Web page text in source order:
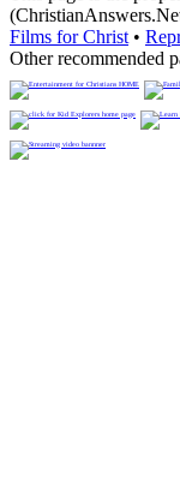
Films for Christ •
Other recommended